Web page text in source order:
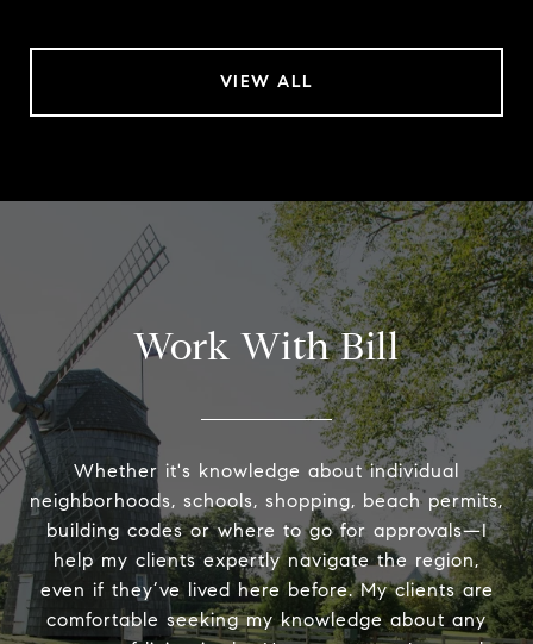
VIEW ALL
Work With Bill
Whether it's knowledge about individual
neighborhoods, schools, shopping, beach permits,
building codes or where to go for approvals—I
help my clients expertly navigate the region,
even if they’ve lived here before. My clients are
comfortable seeking my knowledge about any